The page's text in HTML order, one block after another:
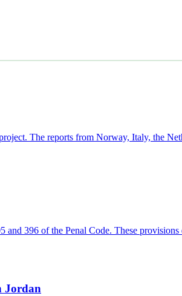
The reports from Norway, Italy, the
396 of the Penal Code. These
Jordan